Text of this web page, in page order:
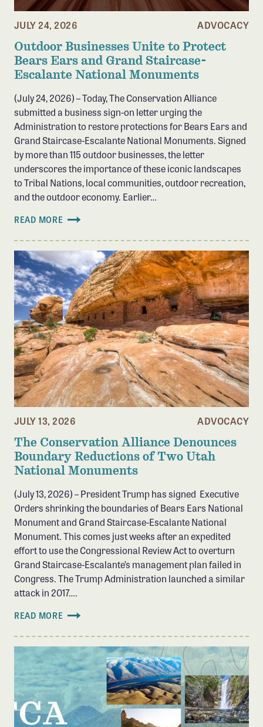
Member Benefits
Pinnacle Membership
Brands for Public Lands
DONATE
Donate
Leading Edge
Land & Water Defense Fund
INITIATIVES
Priority Campaigns
Grants Overview
Member Collective Grants
Confluence Program
Business Advocacy Network
Success Stories
NEWS
JULY 24, 2026 ADVOCACY
Outdoor Businesses Unite to Protect
Bears Ears and Grand Staircase-
Escalante National Monuments
(July 24, 2026) – Today, The Conservation Alliance
submitted a business sign-on letter urging the
Administration to restore protections for Bears Ears and
Grand Staircase-Escalante National Monuments. Signed
by more than 115 outdoor businesses, the letter
underscores the importance of these iconic landscapes
to Tribal Nations, local communities, outdoor recreation,
and the outdoor economy. Earlier…
READ MORE
JULY 13, 2026 ADVOCACY
The Conservation Alliance Denounces
Boundary Reductions of Two Utah
National Monuments
(July 13, 2026) – President Trump has signed Executive
Orders shrinking the boundaries of Bears Ears National
Monument and Grand Staircase-Escalante National
Monument. This comes just weeks after an expedited
effort to use the Congressional Review Act to overturn
Grand Staircase-Escalante’s management plan failed in
Congress. The Trump Administration launched a similar
attack in 2017….
READ MORE